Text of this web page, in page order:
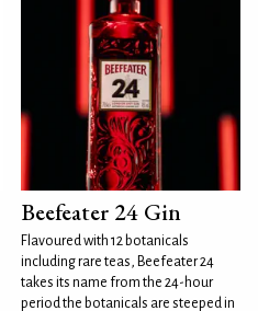
Beefeater 24 Gin
Flavoured with 12 botanicals
including rare teas, Beefeater 24
takes its name from the 24-hour
period the botanicals are steeped in